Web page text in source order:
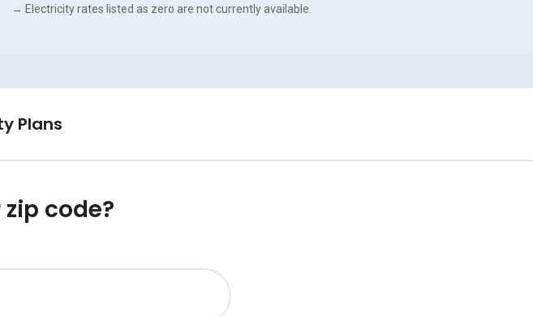
→ Electricity rates listed as zero are not currently available.